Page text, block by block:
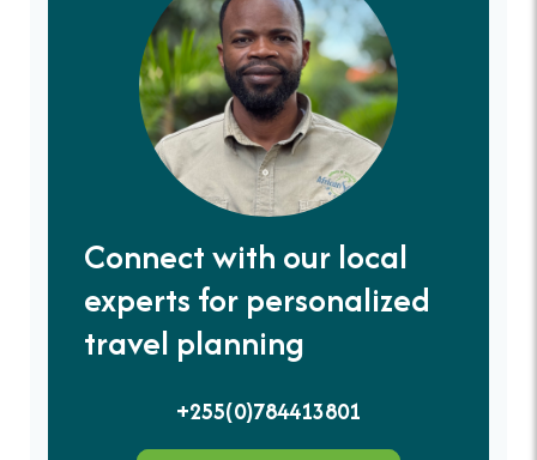
Connect with our local
experts for personalized
travel planning
+255(0)784413801